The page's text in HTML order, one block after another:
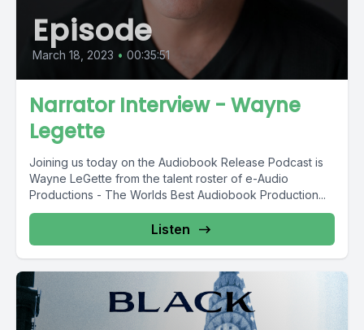
Episode
March 18, 2023 • 00:35:51
Narrator Interview - Wayne
Legette
Joining us today on the Audiobook Release Podcast is
Wayne LeGette from the talent roster of e-Audio
Productions - The Worlds Best Audiobook Production...
Listen